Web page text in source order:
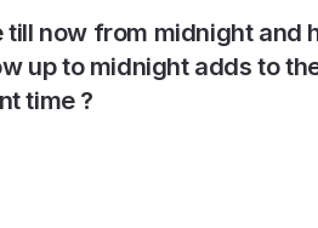
till now from midnight and
up to midnight adds to
time ?